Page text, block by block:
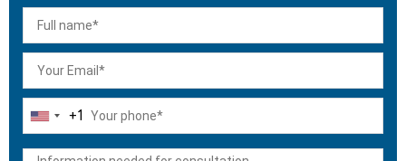
United
+1